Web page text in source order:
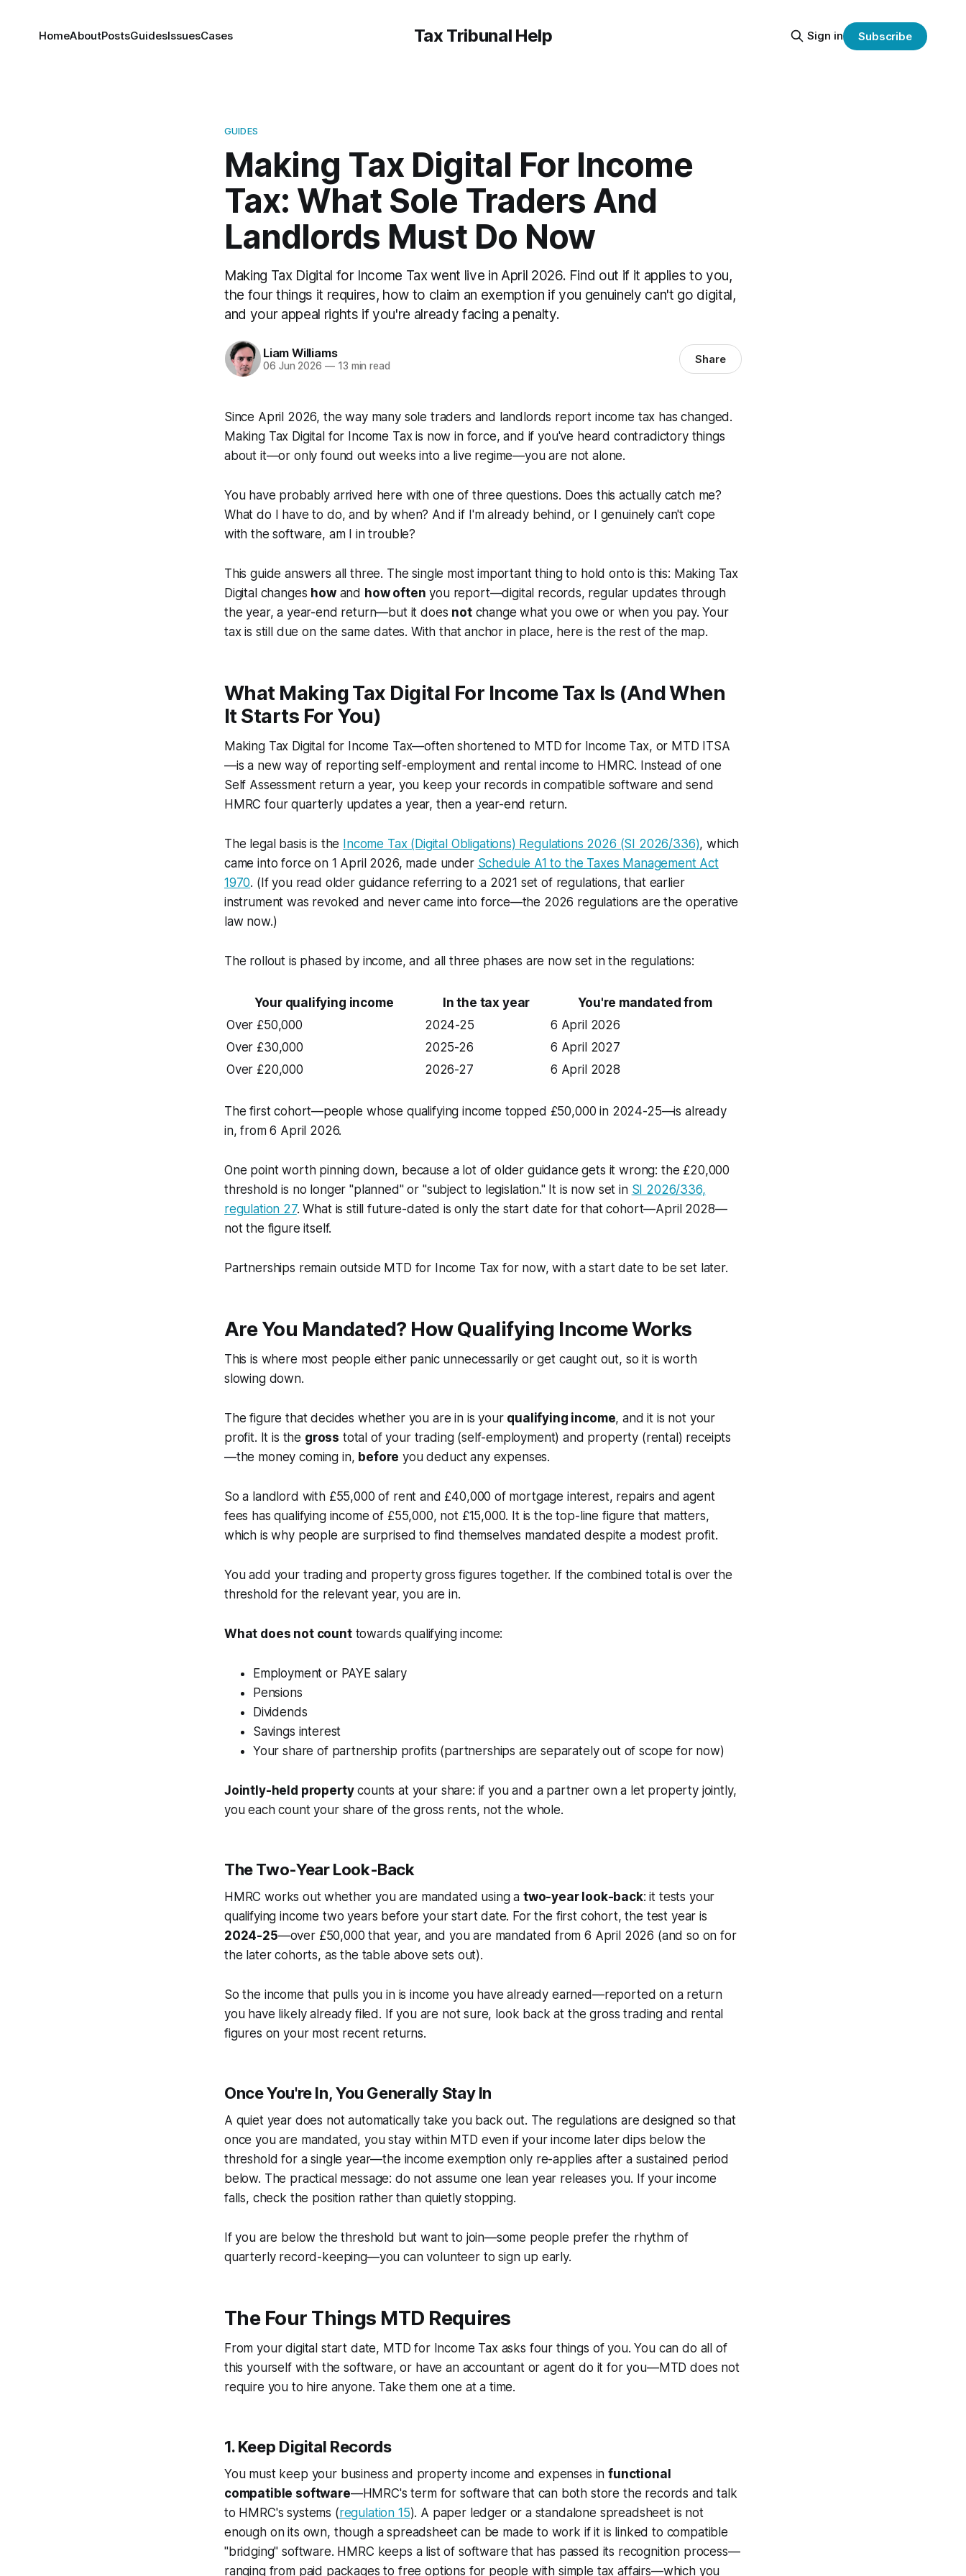
Tax Tribunal Help
HomeAboutPostsGuidesIssuesCases Sign in Subscribe
GUIDES
Making Tax Digital For Income
Tax: What Sole Traders And
Landlords Must Do Now
Making Tax Digital for Income Tax went live in April 2026. Find out if it applies to you,
the four things it requires, how to claim an exemption if you genuinely can't go digital,
and your appeal rights if you're already facing a penalty.
Liam Williams
06 Jun 2026 —13 min read Share
Since April 2026, the way many sole traders and landlords report income tax has changed.
Making Tax Digital for Income Tax is now in force, and if you've heard contradictory things
about it—or only found out weeks into a live regime—you are not alone.
You have probably arrived here with one of three questions. Does this actually catch me?
What do I have to do, and by when? And if I'm already behind, or I genuinely can't cope
with the software, am I in trouble?
This guide answers all three. The single most important thing to hold onto is this: Making Tax
Digital changes howand how often you report—digital records, regular updates through
the year, a year-end return—but it does notchange what you owe or when you pay. Your
tax is still due on the same dates. With that anchor in place, here is the rest of the map.
What Making Tax Digital For Income Tax Is (And When
It Starts For You)
Making Tax Digital for Income Tax—often shortened to MTD for Income Tax, or MTD ITSA
—is a new way of reporting self-employment and rental income to HMRC. Instead of one
Self Assessment return a year, you keep your records in compatible software and send
HMRC four quarterly updates a year, then a year-end return.
The legal basis is the Income Tax (Digital Obligations) Regulations 2026 (SI 2026/336), which
came into force on 1 April 2026, made under Schedule A1 to the Taxes Management Act
1970. (If you read older guidance referring to a 2021 set of regulations, that earlier
instrument was revoked and never came into force—the 2026 regulations are the operative
law now.)
The rollout is phased by income, and all three phases are now set in the regulations:
Your qualifying income In the tax year
You're mandated from
Over £50,000
2024-25
6 April 2026
Over £30,000
2025-26
6 April 2027
Over £20,000
2026-27 6 April 2028
The first cohort—people whose qualifying income topped £50,000 in 2024-25—is already
in, from 6 April 2026.
One point worth pinning down, because a lot of older guidance gets it wrong: the £20,000
threshold is no longer "planned" or "subject to legislation." It is now set in SI 2026/336,
regulation 27. What is still future-dated is only the start date for that cohort—April 2028—
not the figure itself.
Partnerships remain outside MTD for Income Tax for now, with a start date to be set later.
Are You Mandated? How Qualifying Income Works
This is where most people either panic unnecessarily or get caught out, so it is worth
slowing down.
The figure that decides whether you are in is your qualifying income, and it is not your
profit. It is the gross total of your trading (self-employment) and property (rental) receipts
—the money coming in, before you deduct any expenses.
So a landlord with £55,000 of rent and £40,000 of mortgage interest, repairs and agent
fees has qualifying income of £55,000, not £15,000. It is the top-line figure that matters,
which is why people are surprised to find themselves mandated despite a modest profit.
You add your trading and property gross figures together. If the combined total is over the
threshold for the relevant year, you are in.
What does not counttowards qualifying income:
Employment or PAYE salary
Pensions
Dividends
Savings interest
Your share of partnership profits (partnerships are separately out of scope for now)
Jointly-held propertycounts at your share: if you and a partner own a let property jointly,
you each count your share of the gross rents, not the whole.
The Two-Year Look-Back
HMRC works out whether you are mandated using a two-year look-back: it tests your
qualifying income two years before your start date. For the first cohort, the test year is
2024-25—over £50,000 that year, and you are mandated from 6 April 2026 (and so on for
the later cohorts, as the table above sets out).
So the income that pulls you in is income you have already earned—reported on a return
you have likely already filed. If you are not sure, look back at the gross trading and rental
figures on your most recent returns.
Once You're In, You Generally Stay In
A quiet year does not automatically take you back out. The regulations are designed so that
once you are mandated, you stay within MTD even if your income later dips below the
threshold for a single year—the income exemption only re-applies after a sustained period
below. The practical message: do not assume one lean year releases you. If your income
falls, check the position rather than quietly stopping.
If you are below the threshold but want to join—some people prefer the rhythm of
quarterly record-keeping—you can volunteer to sign up early.
The Four Things MTD Requires
From your digital start date, MTD for Income Tax asks four things of you. You can do all of
this yourself with the software, or have an accountant or agent do it for you—MTD does not
require you to hire anyone. Take them one at a time.
1. Keep Digital Records
You must keep your business and property income and expenses infunctional
compatible software—HMRC's term for software that can both store the records and talk
to HMRC's systems (regulation 15). A paper ledger or a standalone spreadsheet is not
enough on its own, though a spreadsheet can be made to work if it is linked to compatible
"bridging" software. HMRC keeps a list of software that has passed its recognition process—
ranging from paid packages to free options for people with simple tax affairs—which you